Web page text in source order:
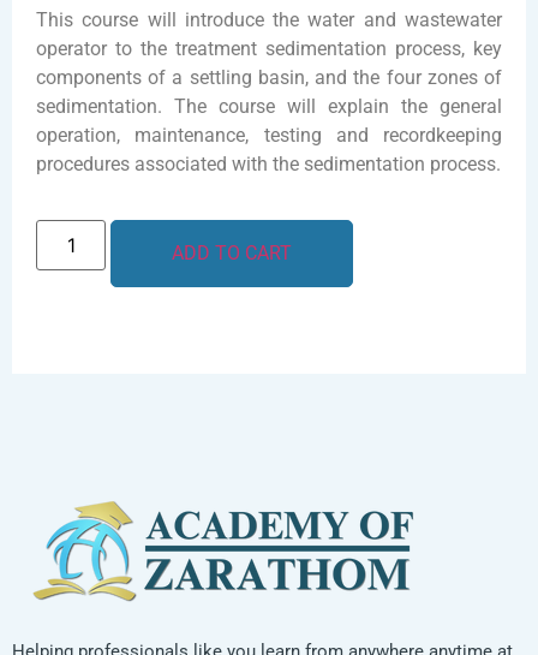
This course will introduce the water and wastewater
operator to the treatment sedimentation process, key
components of a settling basin, and the four zones of
sedimentation. The course will explain the general
operation, maintenance, testing and recordkeeping
procedures associated with the sedimentation process.
ADD TO CART